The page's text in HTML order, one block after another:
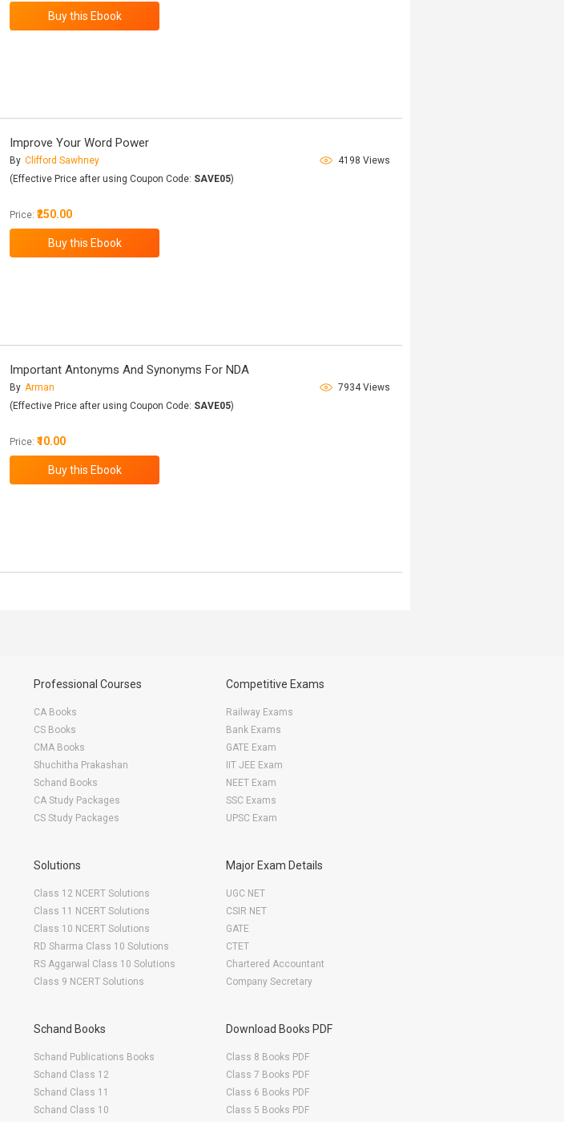
Improve Your Word Power
By Clifford Sawhney
4198 Views
(Effective Price after using Coupon Code: SAVE05)
Price:₹250.00
Important Antonyms And Synonyms For NDA
By Arman
7934 Views
(Effective Price after using Coupon Code: SAVE05)
Price:₹10.00
Professional Courses
CA Books
CS Books
CMA Books
Shuchitha Prakashan
Schand Books
CA Study Packages
CS Study Packages
Competitive Exams
Railway Exams
Bank Exams
GATE Exam
IIT JEE Exam
NEET Exam
SSC Exams
UPSC Exam
Solutions
Class 12 NCERT Solutions
Class 11 NCERT Solutions
Class 10 NCERT Solutions
RD Sharma Class 10 Solutions
RS Aggarwal Class 10 Solutions
Class 9 NCERT Solutions
Major Exam Details
UGC NET
CSIR NET
GATE
CTET
Chartered Accountant
Company Secretary
Schand Books
Schand Publications Books
Schand Class 12
Schand Class 11
Schand Class 10
Download Books PDF
Class 8 Books PDF
Class 7 Books PDF
Class 6 Books PDF
Class 5 Books PDF